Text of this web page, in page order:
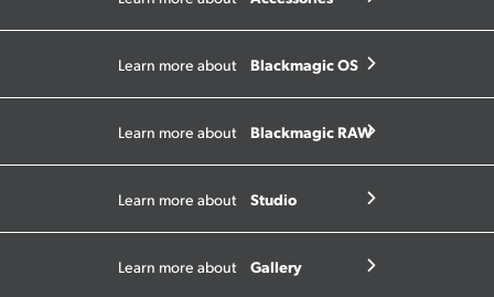
Learn more about Blackmagic OS
Learn more about Blackmagic RAW
Learn more about Studio
Learn more about Gallery